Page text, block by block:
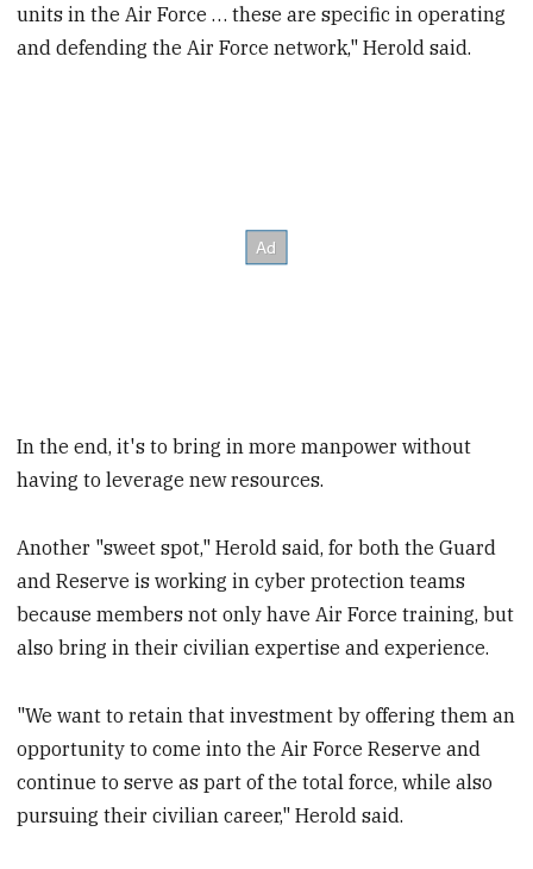
units in the Air Force … these are specific in operating
and defending the Air Force network," Herold said.
In the end, it's to bring in more manpower without
having to leverage new resources.
Another "sweet spot," Herold said, for both the Guard
and Reserve is working in cyber protection teams
because members not only have Air Force training, but
also bring in their civilian expertise and experience.
"We want to retain that investment by offering them an
opportunity to come into the Air Force Reserve and
continue to serve as part of the total force, while also
pursuing their civilian career," Herold said.